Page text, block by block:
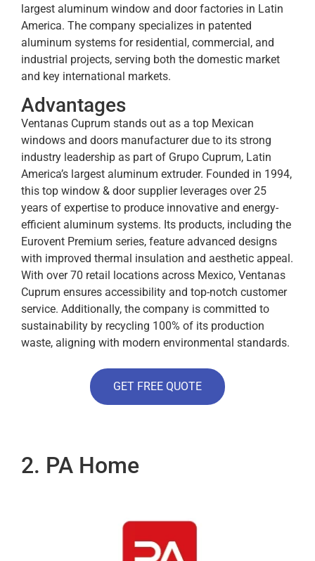
largest aluminum window and door factories in Latin
America. The company specializes in patented
aluminum systems for residential, commercial, and
industrial projects, serving both the domestic market
and key international markets.
Advantages
Ventanas Cuprum stands out as a top Mexican
windows and doors manufacturer due to its strong
industry leadership as part of Grupo Cuprum, Latin
America’s largest aluminum extruder. Founded in 1994,
this top window & door supplier leverages over 25
years of expertise to produce innovative and energy-
efficient aluminum systems. Its products, including the
Eurovent Premium series, feature advanced designs
with improved thermal insulation and aesthetic appeal.
With over 70 retail locations across Mexico, Ventanas
Cuprum ensures accessibility and top-notch customer
service. Additionally, the company is committed to
sustainability by recycling 100% of its production
waste, aligning with modern environmental standards.
GET FREE QUOTE
2. PA Home